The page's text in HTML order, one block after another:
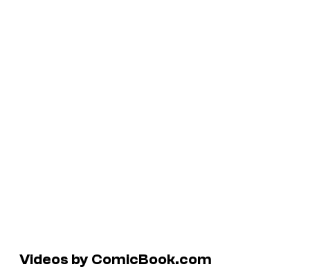
Videos by ComicBook.com